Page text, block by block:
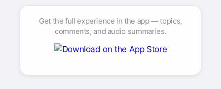
Get the full experience in the app — topics,
comments, and audio summaries.